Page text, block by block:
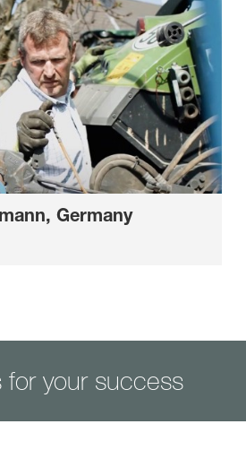
Germany
for your success